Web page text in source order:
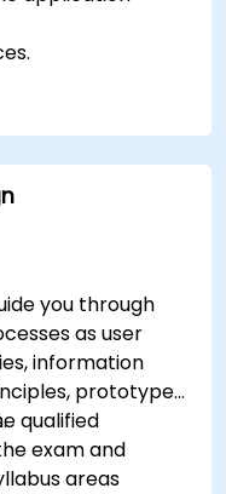
and
you through
as user
information
prototypes
qualified
exam and
areas